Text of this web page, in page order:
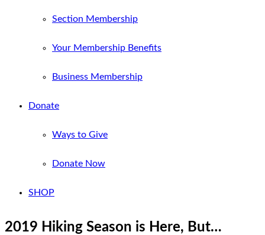
Section Membership
Your Membership Benefits
Business Membership
Donate
Ways to Give
Donate Now
SHOP
2019 Hiking Season is Here, But…